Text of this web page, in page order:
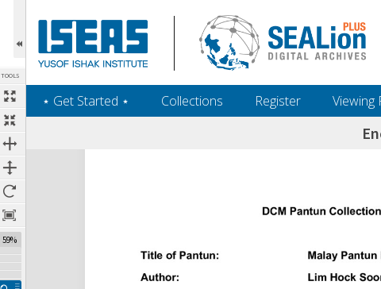
TOOLS
59%
‎⋆ Get Started ‎⋆ Collections Register Viewing
Expand/collapse